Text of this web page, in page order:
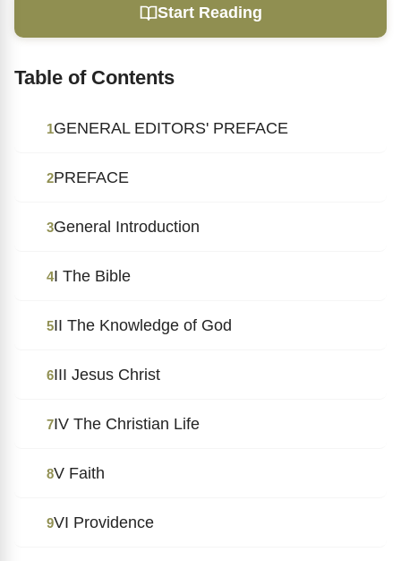
Start Reading
Table of Contents
1GENERAL EDITORS' PREFACE
2PREFACE
3General Introduction
4I The Bible
5II The Knowledge of God
6III Jesus Christ
7IV The Christian Life
8V Faith
9VI Providence